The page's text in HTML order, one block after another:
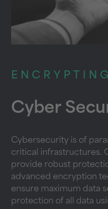
Cyber
Cybersecurity is of
critical infrastructures.
provide robust
advanced encryption
ensure maximum data
protection of all data